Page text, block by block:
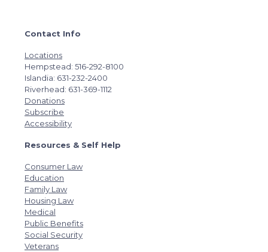
Contact Info
Locations
Hempstead: 516-292-8100
Islandia: 631-232-2400
Riverhead: 631-369-1112
Donations
Subscribe
Accessibility
Resources & Self Help
Consumer Law
Education
Family Law
Housing Law
Medical
Public Benefits
Social Security
Veterans